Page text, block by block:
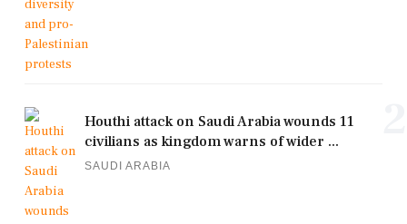
Houthi attack on Saudi Arabia wounds 11
civilians as kingdom warns of wider ...
SAUDI ARABIA